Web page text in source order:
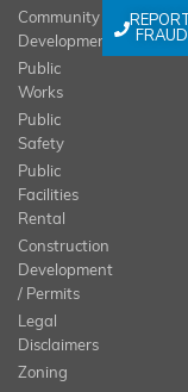
Community
Development
Public
Works
Public
Safety
Public
Facilities
Rental
Construction
Development
/ Permits
Legal
Disclaimers
Zoning
FRAUD